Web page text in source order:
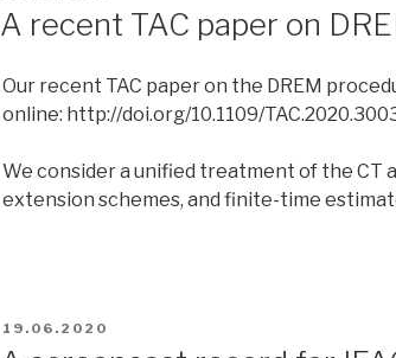
A recent TAC paper on
Our recent TAC paper on the DREM
online: http://doi.org/10.1109/
We consider a unified treatment of the CT
extension schemes, and finite-time
POSTED
19.06.2020